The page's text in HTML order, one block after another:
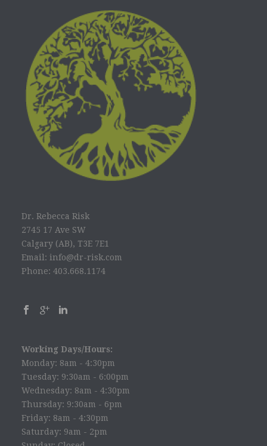
Dr. Rebecca Risk
2745 17 Ave SW
Calgary (AB), T3E 7E1
Email: info@dr-risk.com
Phone: 403.668.1174
Working Days/Hours:
Monday: 8am - 4:30pm
Tuesday: 9:30am - 6:00pm
Wednesday: 8am - 4:30pm
Thursday: 9:30am - 6pm
Friday: 8am - 4:30pm
Saturday: 9am - 2pm